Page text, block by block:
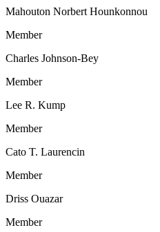
Mahouton Norbert Hounkonnou
Member
Charles Johnson-Bey
Member
Lee R. Kump
Member
Cato T. Laurencin
Member
Driss Ouazar
Member